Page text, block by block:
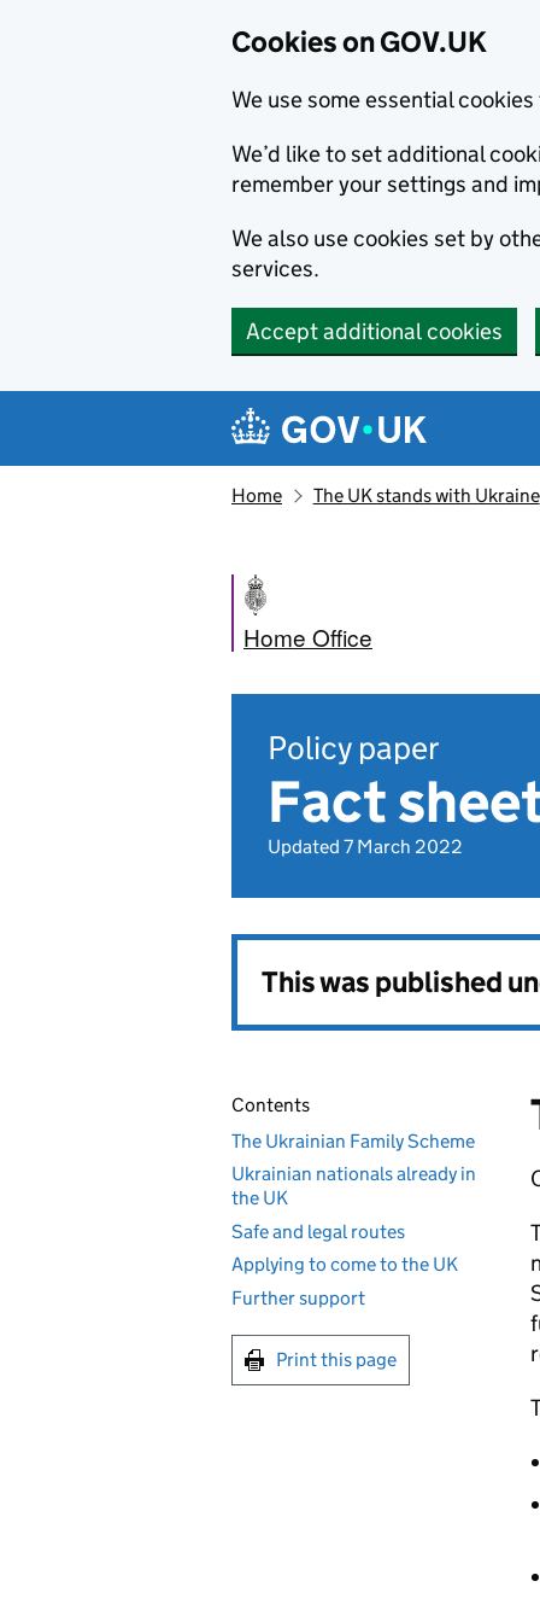
Cookies on GOV.UK
We use some essential
We’d like to set additional
remember your settings and
We also use cookies set by
services.
Accept additional cookies
Navigation menu
Home The UK stands with Ukraine
Home Office
Policy paper
Fact
Updated 7 March 2022
This was published
Contents
The Ukrainian Family Scheme
Ukrainian nationals already in
the UK
Safe and legal routes
Applying to come to the UK
Further support
Print this page